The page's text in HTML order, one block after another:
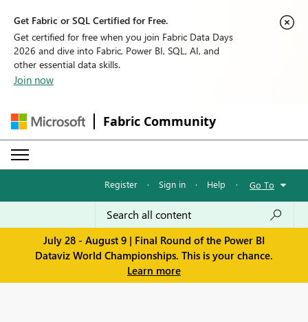
Get Fabric or SQL Certified for Free.
Get certified for free when you join Fabric Data Days
2026 and dive into Fabric, Power BI, SQL, AI, and
other essential data skills.
Join now
Fabric Community
Register · Sign in · Help · Go To
July 28 - August 9 | Final Round of the Power BI
Dataviz World Championships. This is your chance.
Learn more